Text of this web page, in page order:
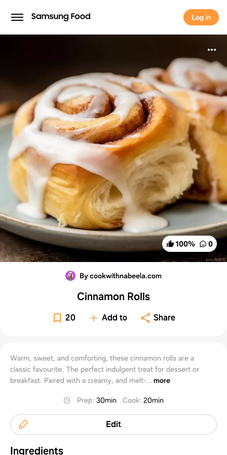
Log in
Log in
100% 0
By cookwithnabeela.com
Cinnamon Rolls
20 Add to Share
Warm, sweet, and comforting, these cinnamon rolls are a
classic favourite. The perfect indulgent treat for dessert or
breakfast. Paired with a creamy, and melt-... more
Prep:30min Cook:20min
Edit
Ingredients